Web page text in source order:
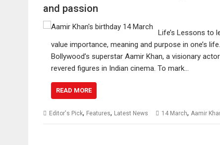
and passion
Life’s Lessons to
value importance, meaning and purpose in one’s
Bollywood’s superstar Aamir Khan, a visionary
revered figures in Indian cinema. To mark…
READ MORE
Editor's Pick, Features, Latest News 14 March, Aamir